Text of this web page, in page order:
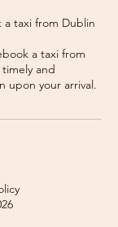
taxi from Dublin
a taxi from
and